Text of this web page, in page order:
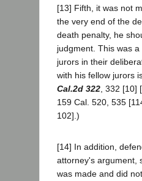
[13] Fifth, it was not
the very end of the
death penalty, he
judgment. This was
jurors in their
with his fellow jurors
Cal.2d 322, 332 [10]
159 Cal. 520, 535
102].)
[14] In addition,
attorney's argument,
was made and did